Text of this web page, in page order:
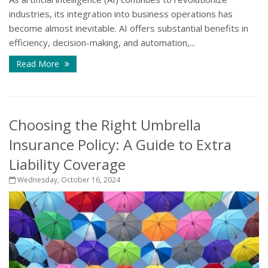
industries, its integration into business operations has
become almost inevitable. AI offers substantial benefits in
efficiency, decision-making, and automation,...
Read More
Choosing the Right Umbrella
Insurance Policy: A Guide to Extra
Liability Coverage
Wednesday, October 16, 2024